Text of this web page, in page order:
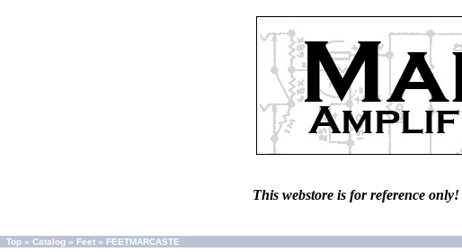
This webstore is for reference only!
Top » Catalog » Feet » FEETMARCASTE